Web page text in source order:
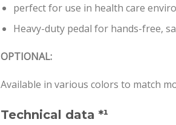
perfect for use in health care
Heavy-duty pedal for hands-free,
OPTIONAL:
Available in various colors to match
Technical data *¹